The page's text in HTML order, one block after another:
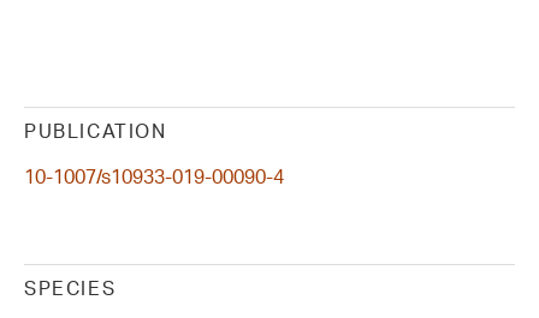
PUBLICATION
10-1007/s10933-019-00090-4
SPECIES